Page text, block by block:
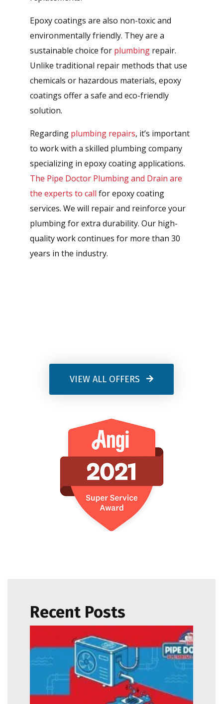
Epoxy coatings are also non-toxic and
environmentally friendly. They are a
sustainable choice for plumbing repair.
Unlike traditional repair methods that use
chemicals or hazardous materials, epoxy
coatings offer a safe and eco-friendly
solution.
Regarding plumbing repairs, it’s important
to work with a skilled plumbing company
specializing in epoxy coating applications.
The Pipe Doctor Plumbing and Drain are
the experts to call for epoxy coating
services. We will repair and reinforce your
plumbing for extra durability. Our high-
quality work continues for more than 30
years in the industry.
VIEW ALL OFFERS
Recent Posts